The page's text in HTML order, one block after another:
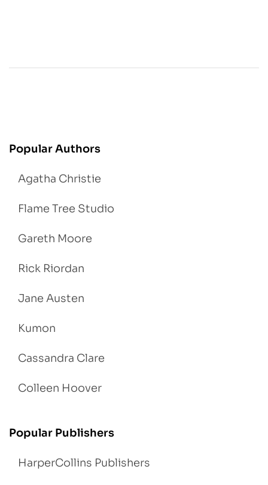
Popular Authors
Agatha Christie
Flame Tree Studio
Gareth Moore
Rick Riordan
Jane Austen
Kumon
Cassandra Clare
Colleen Hoover
Popular Publishers
HarperCollins Publishers